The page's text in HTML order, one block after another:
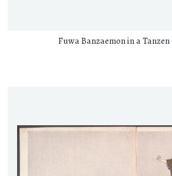
Fuwa Banzaemon in a